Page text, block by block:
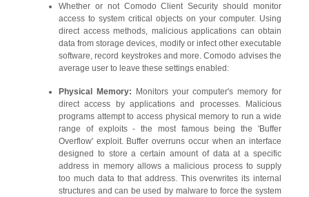
Whether or not Comodo Client Security should monitor
access to system critical objects on your computer. Using
direct access methods, malicious applications can obtain
data from storage devices, modify or infect other executable
software, record keystrokes and more. Comodo advises the
average user to leave these settings enabled:
Physical Memory:
Monitors your computer's memory for
direct access by applications and processes. Malicious
programs attempt to access physical memory to run a wide
range of exploits - the most famous being the 'Buffer
Overflow' exploit. Buffer overruns occur when an interface
designed to store a certain amount of data at a specific
address in memory allows a malicious process to supply
too much data to that address. This overwrites its internal
structures and can be used by malware to force the system